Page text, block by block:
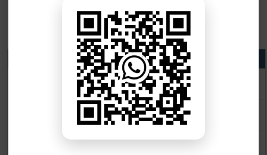
Matric Result 2026 Punjab
BISE Lahore Matric Result 2026
BISE Multan Matric Result 2026
BISE Rawalpindi Matric Result 2026
BISE Faisalabad Matric Result2026
BISE Gujranwala Matric Result 2026